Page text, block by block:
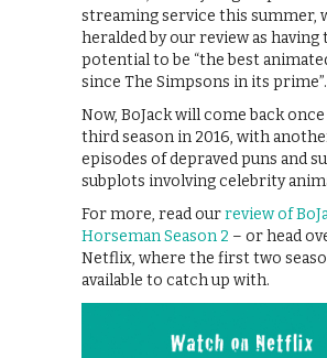
streaming service this summer,
heralded by our review as having
potential to be “the best
since The Simpsons in its prime”.
Now, BoJack will come back
third season in 2016, with
episodes of depraved puns and
subplots involving celebrity
For more, read ourreview of
Horseman Season 2 – or head
Netflix, where the first two
available to catch up with.